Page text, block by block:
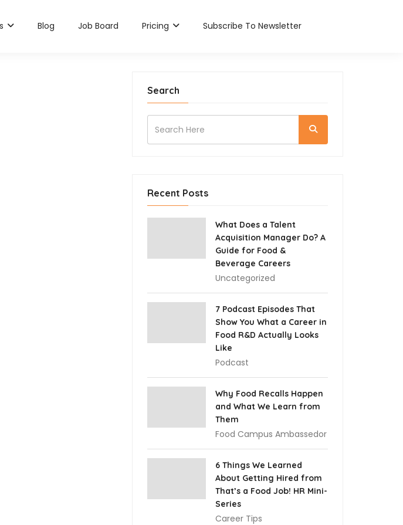
Blog Job Board Pricing Subscribe To Newsletter
Search
Recent Posts
What Does a Talent
Acquisition Manager Do? A
Guide for Food &
Beverage Careers
Uncategorized
7 Podcast Episodes That
Show You What a Career in
Food R&D Actually Looks
Like
Podcast
Why Food Recalls Happen
and What We Learn from
Them
Food Campus Ambassedor
6 Things We Learned
About Getting Hired from
That’s a Food Job! HR Mini-
Series
Career Tips